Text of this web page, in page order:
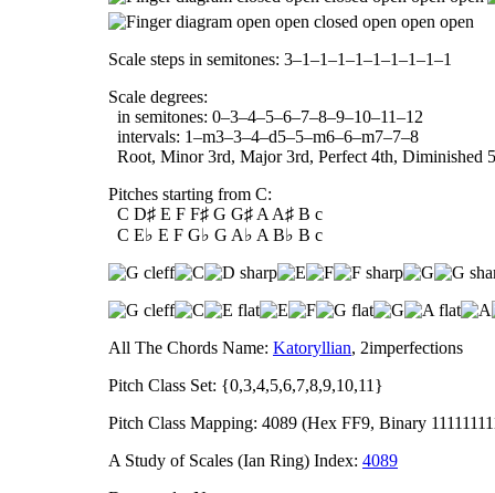
Scale steps in semitones: 3–1–1–1–1–1–1–1–1–1
Scale degrees:
in semitones: 0–3–4–5–6–7–8–9–10–11–12
intervals: 1–m3–3–4–d5–5–m6–6–m7–7–8
Root, Minor 3rd, Major 3rd, Perfect 4th, Diminished
Pitches starting from C:
C D♯ E F F♯ G G♯ A A♯ B c
C E♭ E F G♭ G A♭ A B♭ B c
All The Chords Name: Katoryllian, 2imperfections
Pitch Class Set: {0,3,4,5,6,7,8,9,10,11}
Pitch Class Mapping: 4089 (Hex FF9, Binary
A Study of Scales (Ian Ring) Index: 4089